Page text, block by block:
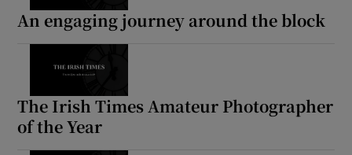
An engaging journey around the block
The Irish Times Amateur Photographer
of the Year